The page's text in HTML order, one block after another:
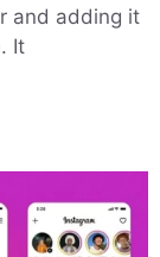
and adding it
It